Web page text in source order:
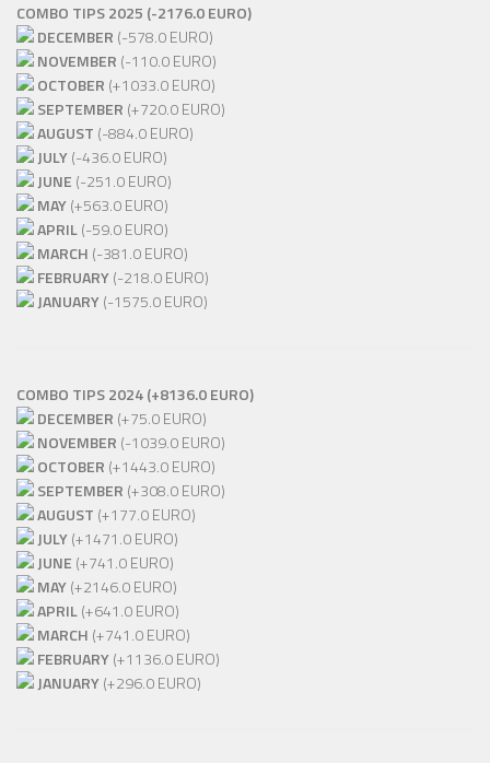
COMBO TIPS 2025 (-2176.0 EURO)
DECEMBER (-578.0 EURO)
NOVEMBER (-110.0 EURO)
OCTOBER (+1033.0 EURO)
SEPTEMBER (+720.0 EURO)
AUGUST (-884.0 EURO)
JULY(-436.0 EURO)
JUNE (-251.0 EURO)
MAY(+563.0 EURO)
APRIL(-59.0 EURO)
MARCH (-381.0 EURO)
FEBRUARY(-218.0 EURO)
JANUARY(-1575.0 EURO)
COMBO TIPS 2024 (+8136.0 EURO)
DECEMBER (+75.0 EURO)
NOVEMBER (-1039.0 EURO)
OCTOBER (+1443.0 EURO)
SEPTEMBER (+308.0 EURO)
AUGUST (+177.0 EURO)
JULY(+1471.0 EURO)
JUNE (+741.0 EURO)
MAY(+2146.0 EURO)
APRIL(+641.0 EURO)
MARCH (+741.0 EURO)
FEBRUARY(+1136.0 EURO)
JANUARY(+296.0 EURO)